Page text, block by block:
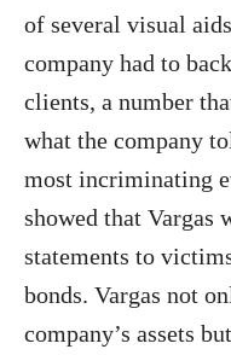
of several visual
company had to
clients, a number
what the company
most incriminating
showed that Vargas
statements to
bonds. Vargas not
company’s assets